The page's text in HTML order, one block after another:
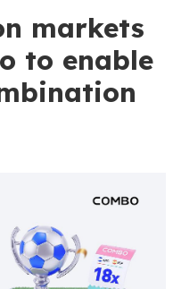
markets
to enable